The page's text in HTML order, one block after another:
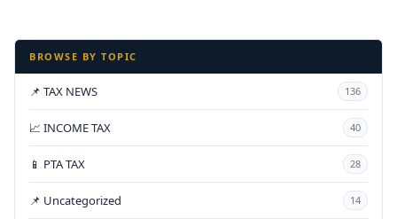
BROWSE BY TOPIC
📌 TAX NEWS 136
📈 INCOME TAX 40
📱 PTA TAX 28
📌 Uncategorized 14